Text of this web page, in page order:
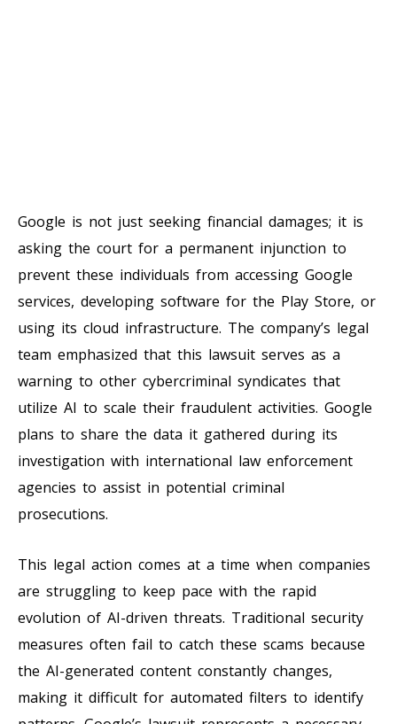
Google is not just seeking financial damages; it is
asking the court for a permanent injunction to
prevent these individuals from accessing Google
services, developing software for the Play Store, or
using its cloud infrastructure. The company’s legal
team emphasized that this lawsuit serves as a
warning to other cybercriminal syndicates that
utilize AI to scale their fraudulent activities. Google
plans to share the data it gathered during its
investigation with international law enforcement
agencies to assist in potential criminal
prosecutions.
This legal action comes at a time when companies
are struggling to keep pace with the rapid
evolution of AI-driven threats. Traditional security
measures often fail to catch these scams because
the AI-generated content constantly changes,
making it difficult for automated filters to identify